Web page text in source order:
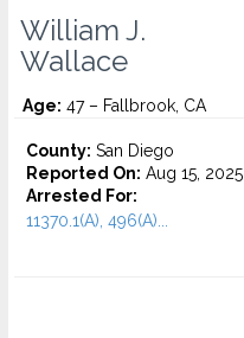
William J.
Wallace
Age: 47 – Fallbrook, CA
County: San Diego
Reported On: Aug 15, 2025
Arrested For:
11370.1(A), 496(A)...